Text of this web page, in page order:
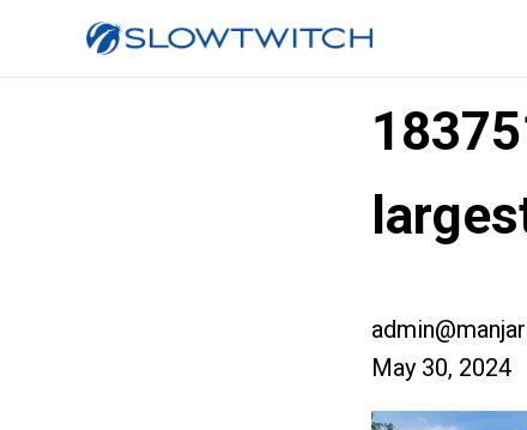
May 30, 2024